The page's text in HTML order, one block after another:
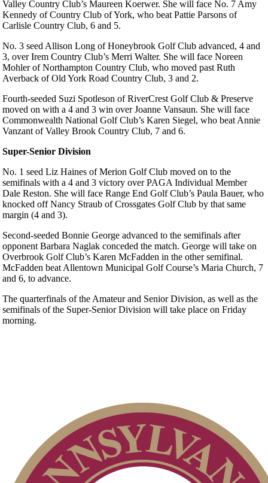
Valley Country Club’s Maureen Koerwer. She will face No. 7 Amy
Kennedy of Country Club of York, who beat Pattie Parsons of
Carlisle Country Club, 6 and 5.
No. 3 seed Allison Long of Honeybrook Golf Club advanced, 4 and
3, over Irem Country Club’s Merri Walter. She will face Noreen
Mohler of Northampton Country Club, who moved past Ruth
Averback of Old York Road Country Club, 3 and 2.
Fourth-seeded Suzi Spotleson of RiverCrest Golf Club & Preserve
moved on with a 4 and 3 win over Joanne Vansaun. She will face
Commonwealth National Golf Club’s Karen Siegel, who beat Annie
Vanzant of Valley Brook Country Club, 7 and 6.
Super-Senior Division
No. 1 seed Liz Haines of Merion Golf Club moved on to the
semifinals with a 4 and 3 victory over PAGA Individual Member
Dale Reston. She will face Range End Golf Club’s Paula Bauer, who
knocked off Nancy Straub of Crossgates Golf Club by that same
margin (4 and 3).
Second-seeded Bonnie George advanced to the semifinals after
opponent Barbara Naglak conceded the match. George will take on
Overbrook Golf Club’s Karen McFadden in the other semifinal.
McFadden beat Allentown Municipal Golf Course’s Maria Church, 7
and 6, to advance.
The quarterfinals of the Amateur and Senior Division, as well as the
semifinals of the Super-Senior Division will take place on Friday
morning.